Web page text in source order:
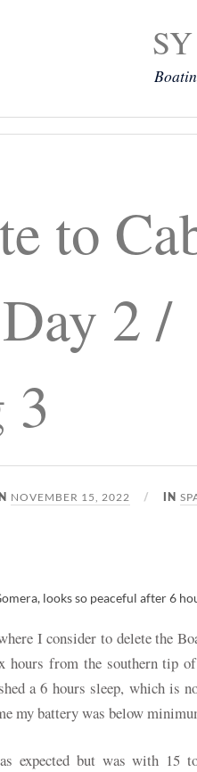
to
2 /
NOVEMBER 15, 2022 IN
looks so peaceful after 6
I consider to delete the
hours from the southern tip
a 6 hours sleep, which is
my battery was below
expected but was with 15